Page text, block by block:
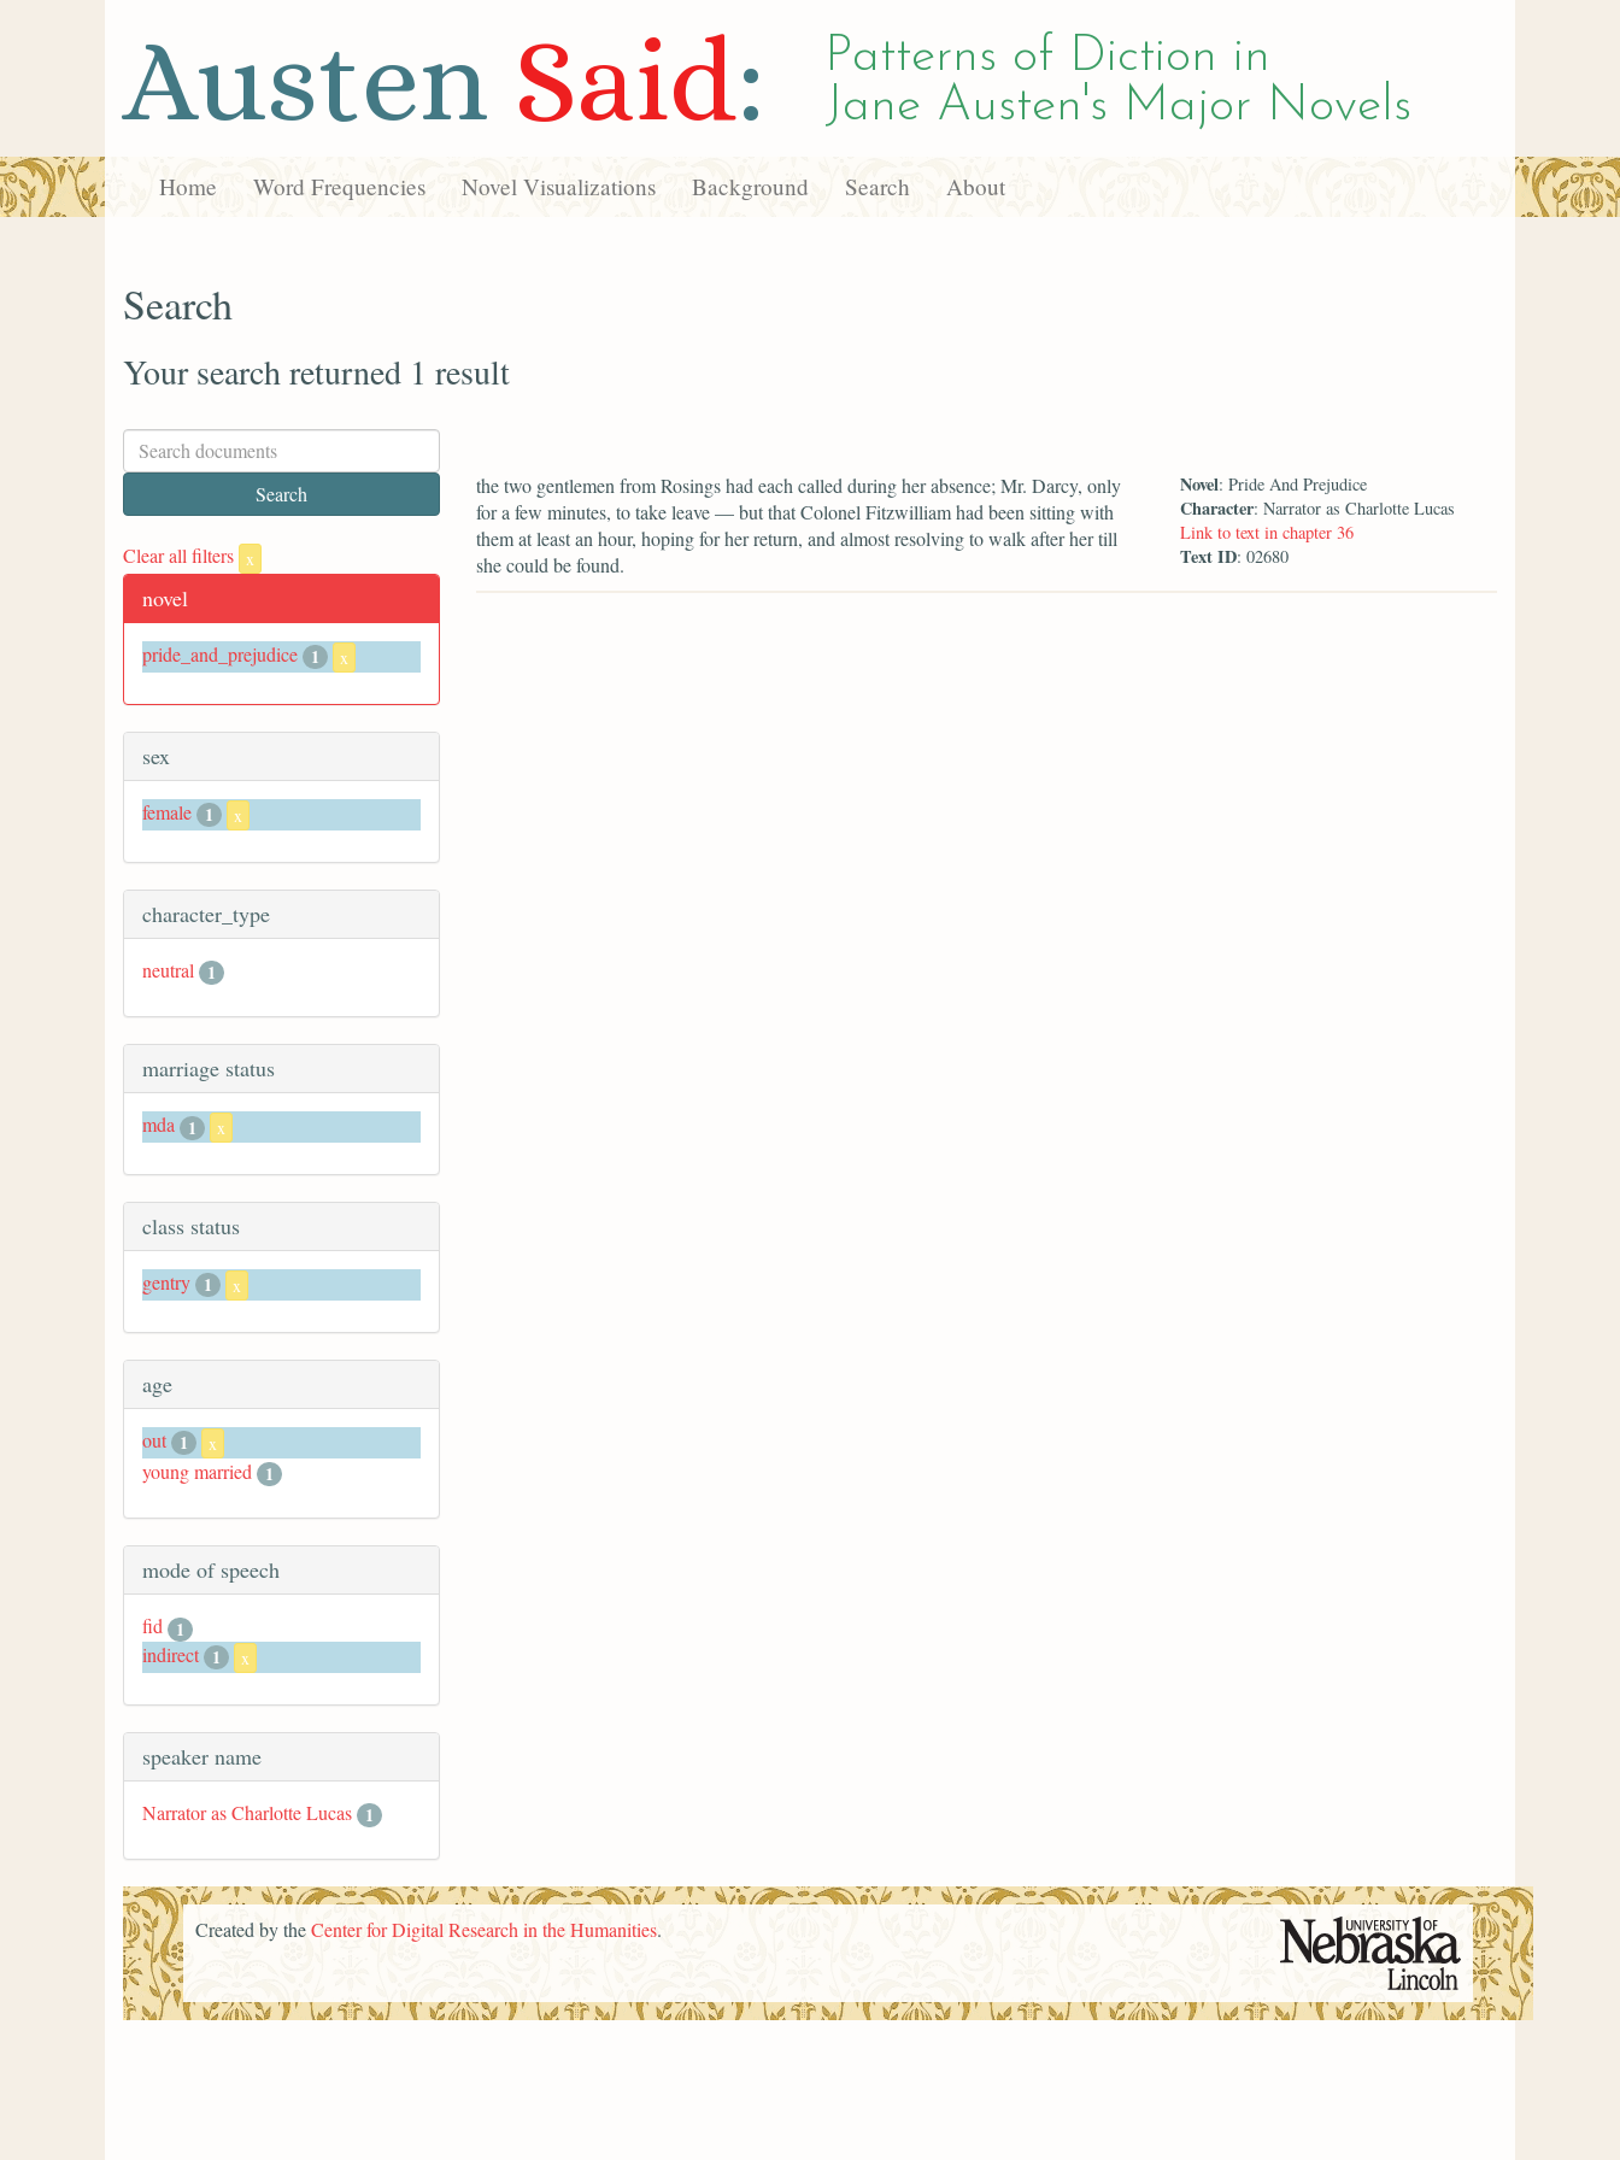
Austen Said:
Patterns of Diction in
Jane Austen's Major Novels
Home Word Frequencies Novel Visualizations Background Search About
Search
Your search returned 1 result
Clear all filters x
novel
pride_and_prejudice 1 x
sex
female 1 x
character_type
neutral 1
marriage status
mda 1 x
class status
gentry 1 x
age
out 1 x
young married 1
mode of speech
fid 1
indirect 1 x
speaker name
Narrator as Charlotte Lucas 1
the two gentlemen from Rosings had each called during her absence; Mr. Darcy, only
for a few minutes, to take leave — but that Colonel Fitzwilliam had been sitting with
them at least an hour, hoping for her return, and almost resolving to walk after her till
she could be found.
Novel: Pride And Prejudice
Character: Narrator as Charlotte Lucas
Link to text in chapter 36
Text ID: 02680
Created by theCenter for Digital Research in the Humanities.